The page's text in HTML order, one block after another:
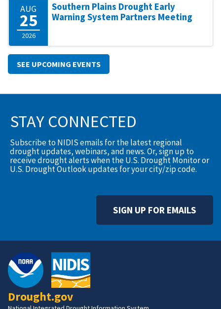
AUG
25
2026
Southern Plains Drought Early
Warning System Partners Meeting
SEE UPCOMING EVENTS
STAY CONNECTED
Subscribe to NIDIS emails for the latest regional
drought updates, webinars, and news. Or, sign up to
receive drought alerts when the U.S. Drought Monitor or
U.S. Drought Outlook updates for your city/zip code.
SIGN UP FOR EMAILS
Drought.gov